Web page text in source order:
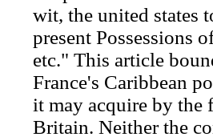
wit, the united states
present Possessions
etc." This article
France's Caribbean
it may acquire by the
Britain. Neither the